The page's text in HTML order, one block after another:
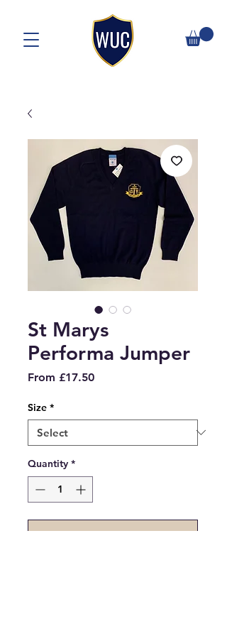
St Marys
Performa Jumper
From £17.50Sale
Size *
Quantity *
Add to Cart